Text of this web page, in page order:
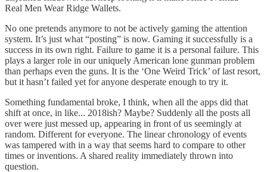
Real Men Wear Ridge Wallets.
No one pretends anymore to not be actively gaming the attention
system. It’s just what “posting” is now. Gaming it successfully is a
success in its own right. Failure to game it is a personal failure. This
plays a larger role in our uniquely American lone gunman problem
than perhaps even the guns. It is the ‘One Weird Trick’ of last resort,
but it hasn’t failed yet for anyone desperate enough to try it.
Something fundamental broke, I think, when all the apps did that
shift at once, in like... 2018ish? Maybe? Suddenly all the posts all
over were just messed up, appearing in front of us seemingly at
random. Different for everyone. The linear chronology of events
was tampered with in a way that seems hard to compare to other
times or inventions. A shared reality immediately thrown into
question.